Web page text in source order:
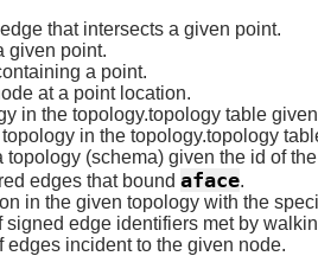
that intersects a given point.
given point.
a point.
at a point location.
in the topology.topology table
in the topology.topology
(schema) given the id of
edges that bound aface.
in the given topology with the
edge identifiers met by
incident to the given node.